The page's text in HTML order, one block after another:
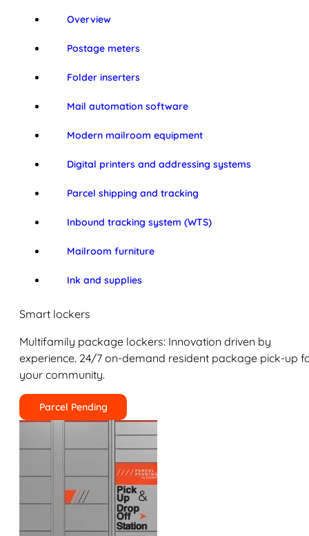
Overview
Postage meters
Folder inserters
Mail automation software
Modern mailroom equipment
Digital printers and addressing systems
Parcel shipping and tracking
Inbound tracking system (WTS)
Mailroom furniture
Ink and supplies
Smart lockers
Multifamily package lockers: Innovation driven by
experience. 24/7 on-demand resident package pick-up
your community.
Parcel Pending